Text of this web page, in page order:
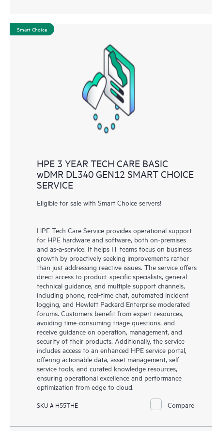
Smart Choice
HPE 3 YEAR TECH CARE BASIC
wDMR DL340 GEN12 SMART CHOICE
SERVICE
Eligible for sale with Smart Choice servers!
HPE Tech Care Service provides operational support
for HPE hardware and software, both on-premises
and as-a-service. It helps IT teams focus on business
growth by proactively seeking improvements rather
than just addressing reactive issues. The service offers
direct access to product-specific specialists, general
technical guidance, and multiple support channels,
including phone, real-time chat, automated incident
logging, and Hewlett Packard Enterprise moderated
forums. Customers benefit from expert resources,
avoiding time-consuming triage questions, and
receive guidance on operation, management, and
security of their products. Additionally, the service
includes access to an enhanced HPE service portal,
offering actionable data, asset management, self-
service tools, and curated knowledge resources,
ensuring operational excellence and performance
optimization from edge to cloud.
SKU # H55THE Compare